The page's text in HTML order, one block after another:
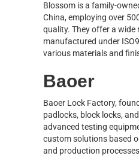
Blossom is a family-
China, employing over
quality. They offer a wide
manufactured under
various materials and
Baoer
Baoer Lock Factory,
padlocks, block locks,
advanced testing
custom solutions based
and production